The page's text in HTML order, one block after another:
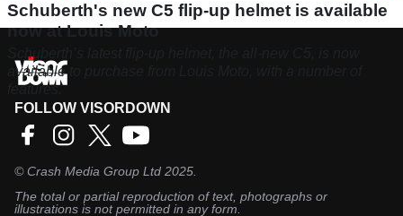
Schuberth's new C5 flip-up helmet is available
now at Louis Moto
Schuberth’s latest flip-up helmet, the all-new C5, is now
available to purchase from Louis Moto, with a number of
features.
FOLLOW VISORDOWN
©Crash Media Group Ltd 2025.
The total or partial reproduction of text, photographs or
illustrations is not permitted in any form.